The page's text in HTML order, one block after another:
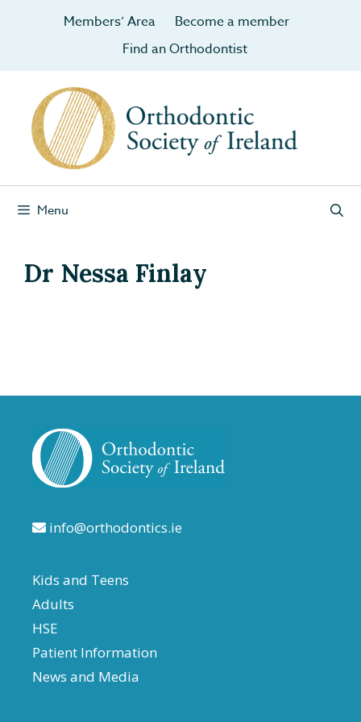
Members’ Area
Become a member
Find an Orthodontist
Menu
Dr Nessa Finlay
info@orthodontics.ie
Kids and Teens
Adults
HSE
Patient Information
News and Media